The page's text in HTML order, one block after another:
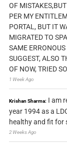
OF
PER MY
PORTAL, BUT IT
MIGRATED TO
SAME
SUGGEST, ALSO
OF NOW, TRIED
1 Week Ago
Krishan Sharma: I am
year 1994 as a
healthy and fit for
2 Weeks Ago